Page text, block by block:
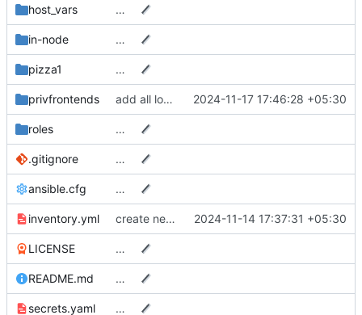
host_vars …
in-node …
pizza1 …
privfrontends add all local Caddyfile changes to ansible 2024-11-17 17:46:28 +05:30
roles …
.gitignore …
ansible.cfg …
inventory.yml create new rsyncnet slug for in node since original backups are.. corrupted? 2024-11-14 17:37:31 +05:30
LICENSE …
README.md …
secrets.yaml …